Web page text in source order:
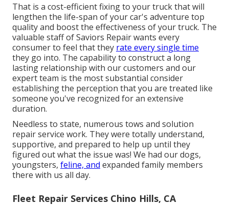
That is a cost-efficient fixing to your truck that will
lengthen the life-span of your car's adventure top
quality and boost the effectiveness of your truck. The
valuable staff of Saviors Repair wants every
consumer to feel that they rate every single time
they go into. The capability to construct a long
lasting relationship with our customers and our
expert team is the most substantial consider
establishing the perception that you are treated like
someone you've recognized for an extensive
duration.
Needless to state, numerous tows and solution
repair service work. They were totally understand,
supportive, and prepared to help up until they
figured out what the issue was! We had our dogs,
youngsters, feline, and expanded family members
there with us all day.
Fleet Repair Services Chino Hills, CA